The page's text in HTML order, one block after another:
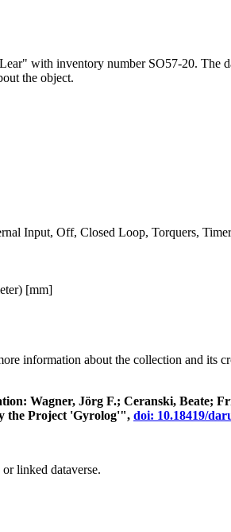
with inventory number SO57-20. The
the object.
Input, Off, Closed Loop, Torquers,
[mm]
information about the collection and its
Wagner, Jörg F.; Ceranski, Beate;
the Project 'Gyrolog'", doi: 10.18419/
linked dataverse.